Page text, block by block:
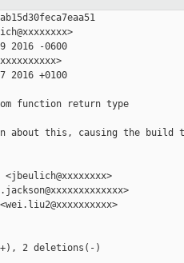
2016 -0600
2016 +0100
function return type
about this, causing the build
<jbeulich@xxxxxxxx>
2 deletions(-)